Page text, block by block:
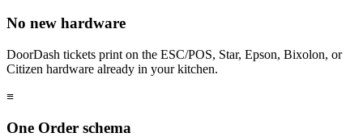
No new hardware
DoorDash tickets print on the ESC/POS, Star, Epson, Bixolon, or
Citizen hardware already in your kitchen.
≡
One Order schema